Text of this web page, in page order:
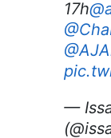
17h
—